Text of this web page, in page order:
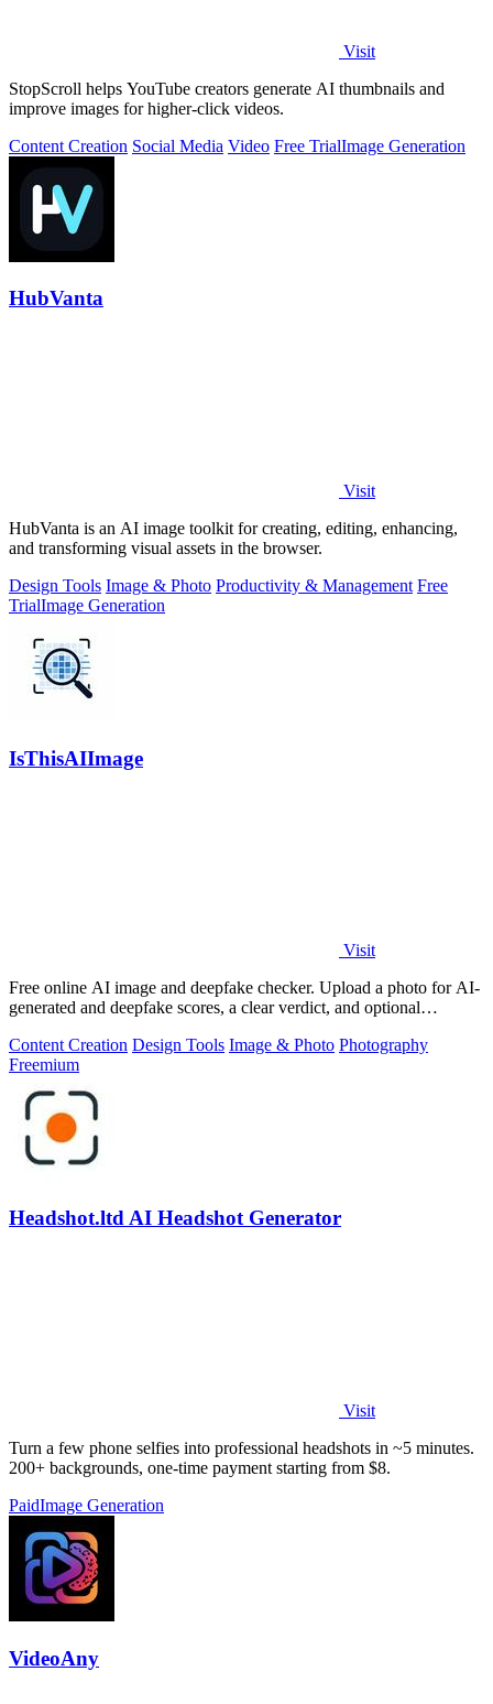
Visit
StopScroll helps YouTube creators generate AI thumbnails and
improve images for higher-click videos.
Content Creation Social Media Video Free TrialImage Generation
HubVanta
Visit
HubVanta is an AI image toolkit for creating, editing, enhancing,
and transforming visual assets in the browser.
Design Tools Image & Photo Productivity & Management Free
TrialImage Generation
IsThisAIImage
Visit
Free online AI image and deepfake checker. Upload a photo for AI-
generated and deepfake scores, a clear verdict, and optional
Content Creation Design Tools Image & Photo Photography
Freemium
Headshot.ltd AI Headshot Generator
Visit
Turn a few phone selfies into professional headshots in ~5 minutes.
200+ backgrounds, one-time payment starting from $8.
PaidImage Generation
VideoAny